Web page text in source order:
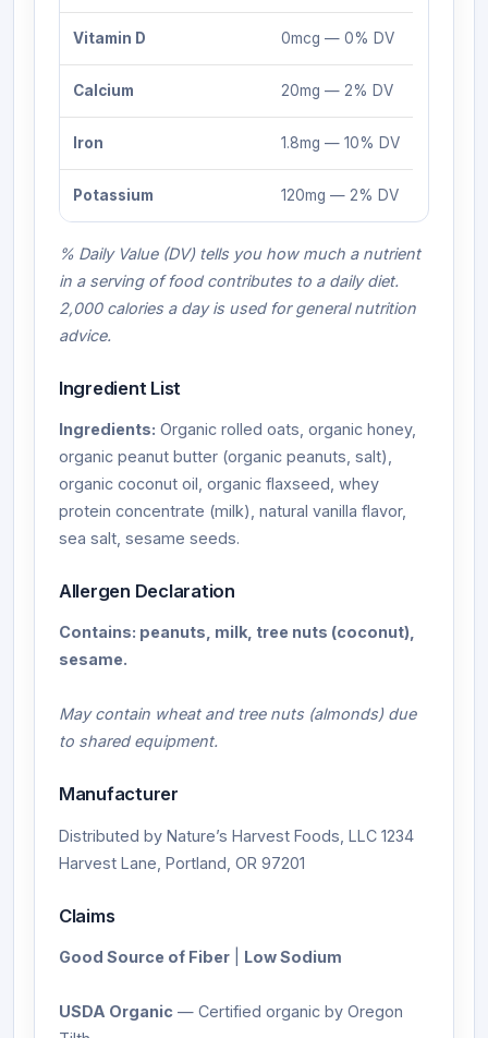
Vitamin D 0mcg — 0% DV
Calcium 20mg — 2% DV
Iron 1.8mg — 10% DV
Potassium 120mg — 2% DV
% Daily Value (DV) tells you how much a nutrient
in a serving of food contributes to a daily diet.
2,000 calories a day is used for general nutrition
advice.
Ingredient List
Ingredients: Organic rolled oats, organic honey,
organic peanut butter (organic peanuts, salt),
organic coconut oil, organic flaxseed, whey
protein concentrate (milk), natural vanilla flavor,
sea salt, sesame seeds.
Allergen Declaration
Contains: peanuts, milk, tree nuts (coconut),
sesame.
May contain wheat and tree nuts (almonds) due
to shared equipment.
Manufacturer
Distributed by Nature’s Harvest Foods, LLC 1234
Harvest Lane, Portland, OR 97201
Claims
Good Source of Fiber| Low Sodium
USDA Organic— Certified organic by Oregon